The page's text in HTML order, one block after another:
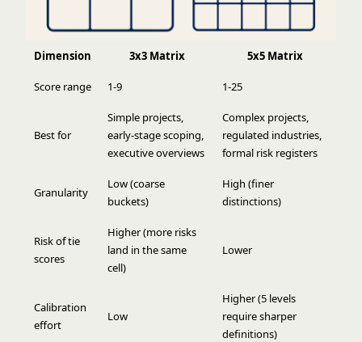
Dimension 3x3 Matrix 5x5 Matrix
Score range 1-9 1-25
Best for
Simple projects,
early-stage scoping,
executive overviews
Complex projects,
regulated industries,
formal risk registers
Granularity
Low (coarse
buckets)
High (finer
distinctions)
Risk of tie
scores
Higher (more risks
land in the same
cell)
Lower
Calibration
effort
Low
Higher (5 levels
require sharper
definitions)